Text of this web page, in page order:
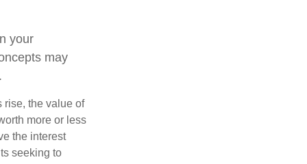
your
may
rise, the value of
more or less
the interest
seeking to